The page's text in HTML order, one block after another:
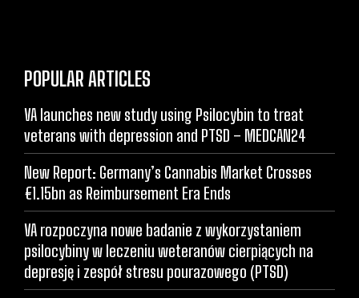
POPULAR ARTICLES
VA launches new study using Psilocybin to treat
veterans with depression and PTSD – MEDCAN24
New Report: Germany’s Cannabis Market Crosses
€1.15bn as Reimbursement Era Ends
VA rozpoczyna nowe badanie z wykorzystaniem
psilocybiny w leczeniu weteranów cierpiących na
depresję i zespół stresu pourazowego (PTSD)